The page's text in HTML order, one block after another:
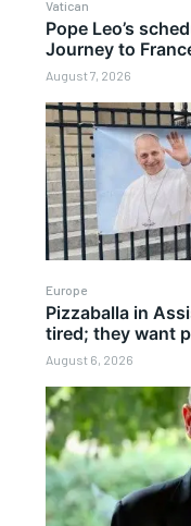
Vatican
Pope Leo’s
Journey to
August 7, 2026
Europe
Pizzaballa in
tired; they want
August 6, 2026